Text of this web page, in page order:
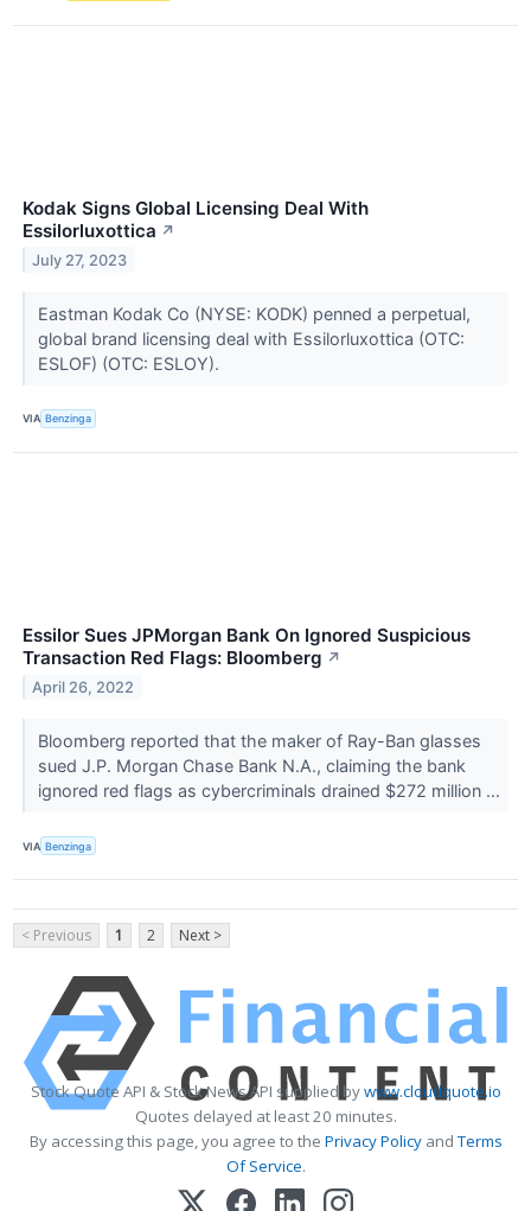
Kodak Signs Global Licensing Deal With
Essilorluxottica ↗
July 27, 2023
Eastman Kodak Co (NYSE: KODK) penned a perpetual,
global brand licensing deal with Essilorluxottica (OTC:
ESLOF) (OTC: ESLOY).
VIA Benzinga
Essilor Sues JPMorgan Bank On Ignored Suspicious
Transaction Red Flags: Bloomberg ↗
April 26, 2022
Bloomberg reported that the maker of Ray-Ban glasses
sued J.P. Morgan Chase Bank N.A., claiming the bank
ignored red flags as cybercriminals drained $272 million ...
VIA Benzinga
< Previous 1 2 Next >
Stock Quote API & Stock News API supplied bywww.cloudquote.io
Quotes delayed at least 20 minutes.
By accessing this page, you agree to the Privacy PolicyandTerms
Of Service.